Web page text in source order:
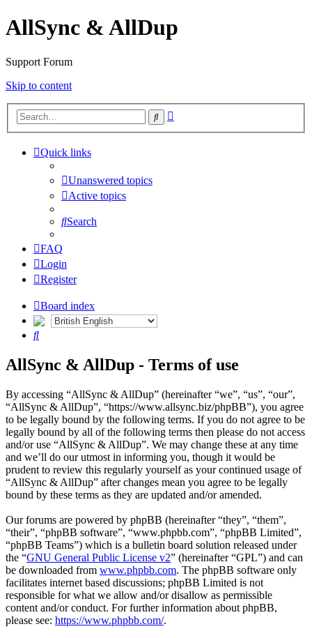
AllSync & AllDup
Support Forum
Skip to content
Search
Quick links
Unanswered topics
Active topics
Search
FAQ
Login
Register
Board index
Search
AllSync & AllDup - Terms of use
By accessing “AllSync & AllDup” (hereinafter “we”, “us”, “our”,
“AllSync & AllDup”, “https://www.allsync.biz/phpBB”), you agree
to be legally bound by the following terms. If you do not agree to be
legally bound by all of the following terms then please do not access
and/or use “AllSync & AllDup”. We may change these at any time
and we’ll do our utmost in informing you, though it would be
prudent to review this regularly yourself as your continued usage of
“AllSync & AllDup” after changes mean you agree to be legally
bound by these terms as they are updated and/or amended.
Our forums are powered by phpBB (hereinafter “they”, “them”,
“their”, “phpBB software”, “www.phpbb.com”, “phpBB Limited”,
“phpBB Teams”) which is a bulletin board solution released under
the “GNU General Public License v2” (hereinafter “GPL”) and can
be downloaded from www.phpbb.com. The phpBB software only
facilitates internet based discussions; phpBB Limited is not
responsible for what we allow and/or disallow as permissible
content and/or conduct. For further information about phpBB,
please see: https://www.phpbb.com/.